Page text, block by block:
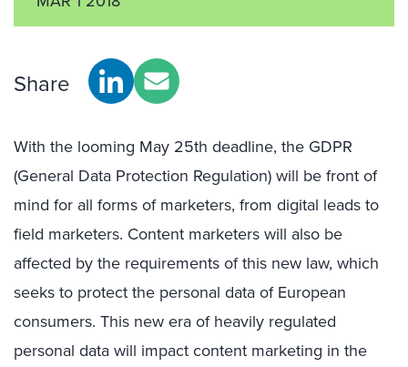
Share
With the looming May 25th deadline, the GDPR
(General Data Protection Regulation) will be front of
mind for all forms of marketers, from digital leads to
field marketers. Content marketers will also be
affected by the requirements of this new law, which
seeks to protect the personal data of European
consumers. This new era of heavily regulated
personal data will impact content marketing in the